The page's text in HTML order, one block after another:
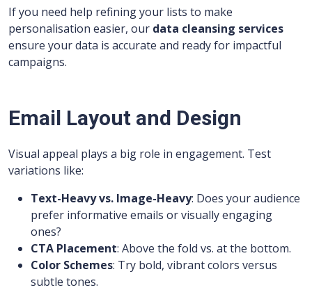
If you need help refining your lists to make
personalisation easier, our data cleansing services
ensure your data is accurate and ready for impactful
campaigns.
Email Layout and Design
Visual appeal plays a big role in engagement. Test
variations like:
Text-Heavy vs. Image-Heavy: Does your audience
prefer informative emails or visually engaging
ones?
CTA Placement: Above the fold vs. at the bottom.
Color Schemes: Try bold, vibrant colors versus
subtle tones.